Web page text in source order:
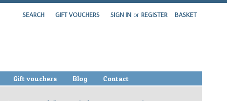
SEARCH GIFT VOUCHERS SIGN IN or REGISTER BASKET
Gift vouchers Blog Contact